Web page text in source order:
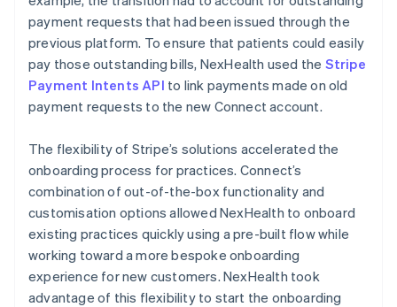
payment requests that had been issued through the
previous platform. To ensure that patients could easily
pay those outstanding bills, NexHealth used the Stripe
Payment Intents API to link payments made on old
payment requests to the new Connect account.
The flexibility of Stripe’s solutions accelerated the
onboarding process for practices. Connect’s
combination of out-of-the-box functionality and
customisation options allowed NexHealth to onboard
existing practices quickly using a pre-built flow while
working toward a more bespoke onboarding
experience for new customers. NexHealth took
advantage of this flexibility to start the onboarding